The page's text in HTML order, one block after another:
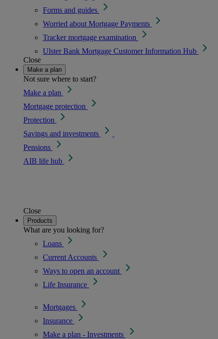
Forms and guides
Worried about Mortgage Payments
Tracker mortgage examination
Ulster Bank Mortgage Customer Information Hub
Close
Make a plan
Not sure where to start?
Make a plan
Mortgage protection
Protection
Savings and investments
Pensions
AIB life hub
Close
Products
What are you looking for?
Loans
Current Accounts
Ways to open an account
Life Insurance
Mortgages
Insurance
Make a plan - Investments